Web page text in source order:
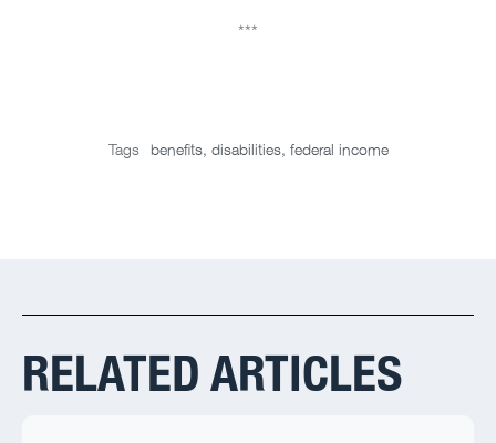
***
Tags benefits, disabilities, federal income
RELATED ARTICLES